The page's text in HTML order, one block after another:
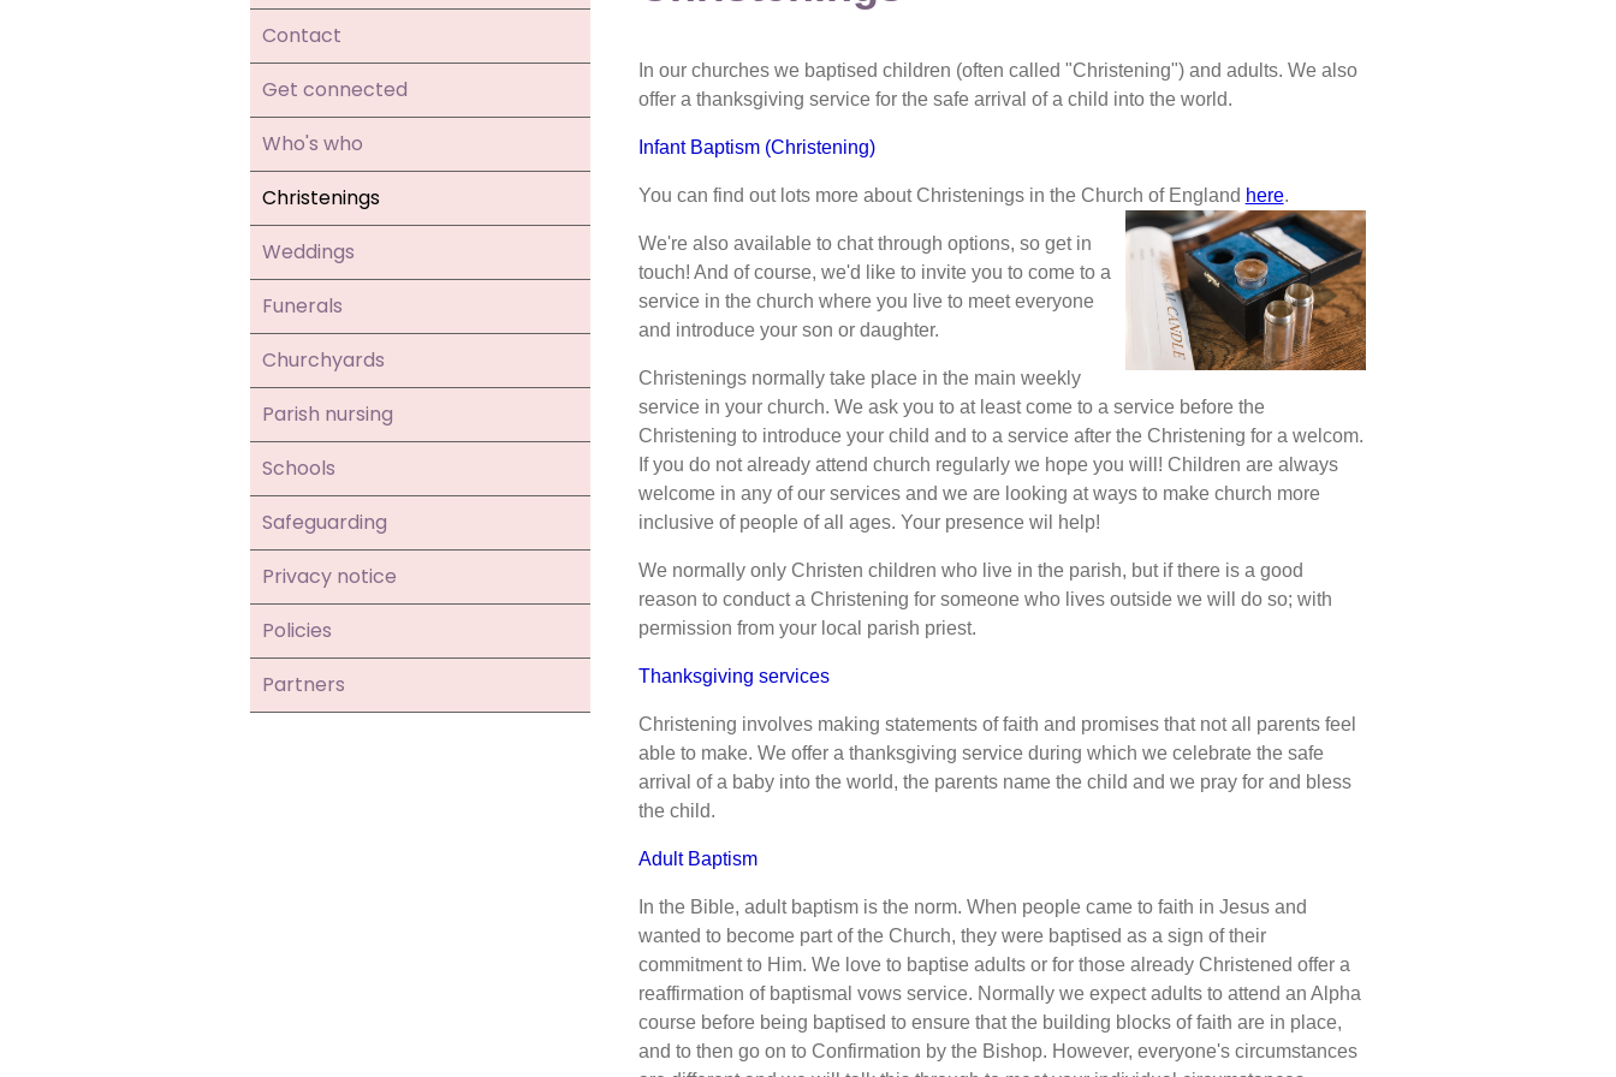
Contact
Get connected
Who's who
Christenings
Weddings
Funerals
Churchyards
Parish nursing
Schools
Safeguarding
Privacy notice
Policies
Partners
In our churches we baptised children (often called "Christening") and adults. We also
offer a thanksgiving service for the safe arrival of a child into the world.
Infant Baptism (Christening)
You can find out lots more about Christenings in the Church of England here.
We're also available to chat through options, so get in
touch! And of course, we'd like to invite you to come to a
service in the church where you live to meet everyone
and introduce your son or daughter.
Christenings normally take place in the main weekly
service in your church. We ask you to at least come to a service before the
Christening to introduce your child and to a service after the Christening for a welcom.
If you do not already attend church regularly we hope you will! Children are always
welcome in any of our services and we are looking at ways to make church more
inclusive of people of all ages. Your presence wil help!
We normally only Christen children who live in the parish, but if there is a good
reason to conduct a Christening for someone who lives outside we will do so; with
permission from your local parish priest.
Thanksgiving services
Christening involves making statements of faith and promises that not all parents feel
able to make. We offer a thanksgiving service during which we celebrate the safe
arrival of a baby into the world, the parents name the child and we pray for and bless
the child.
Adult Baptism
In the Bible, adult baptism is the norm. When people came to faith in Jesus and
wanted to become part of the Church, they were baptised as a sign of their
commitment to Him. We love to baptise adults or for those already Christened offer a
reaffirmation of baptismal vows service. Normally we expect adults to attend an Alpha
course before being baptised to ensure that the building blocks of faith are in place,
and to then go on to Confirmation by the Bishop. However, everyone's circumstances